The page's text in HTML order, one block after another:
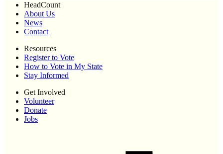
HeadCount
About Us
News
Contact
Resources
Register to Vote
How to Vote in My State
Stay Informed
Get Involved
Volunteer
Donate
Jobs